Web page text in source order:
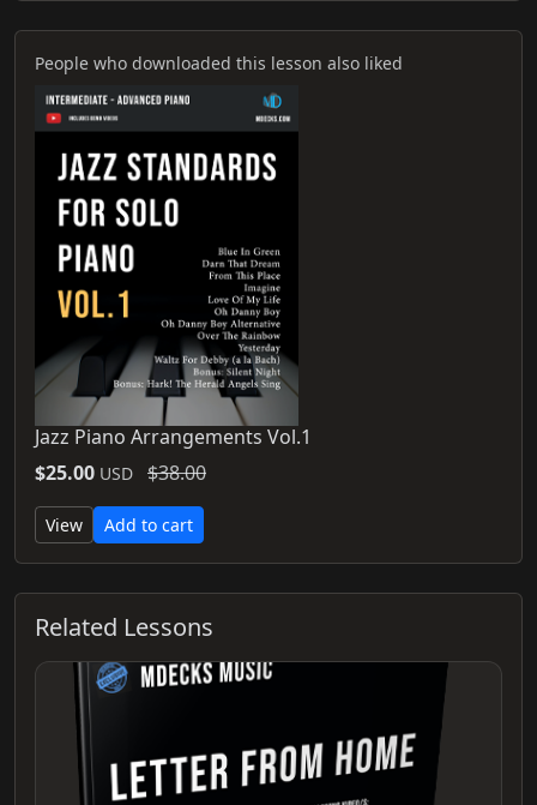
People who downloaded this lesson also liked
Jazz Piano Arrangements Vol.1
$25.00 USD $38.00
View Add to cart
Related Lessons